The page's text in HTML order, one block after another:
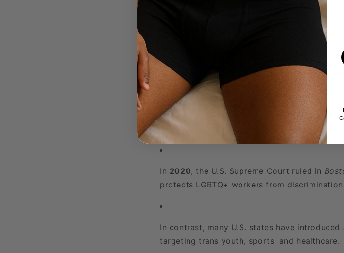
saw constant legal battles -
rights, and bathroom access - with rights
Globally, countries like Malta, Argentina , and
legislation during this period.
2020s: Progress and Pushback
The 2020s have brought both advancement
In 2020, the U.S. Supreme Court ruled in
protects LGBTQ+ workers from
In contrast, many U.S. states have introduced
targeting trans youth, sports, and healthcare.